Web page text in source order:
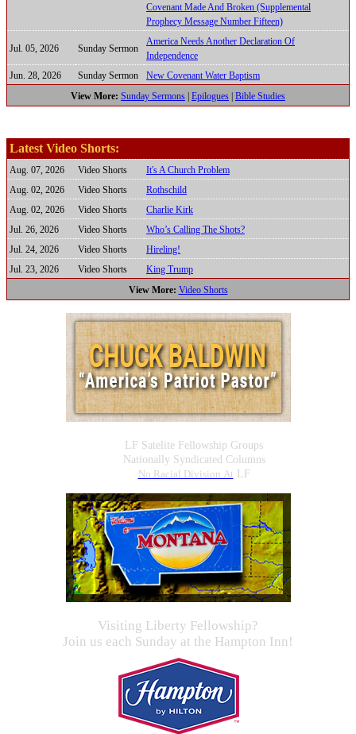
Covenant Made And Broken (Supplemental
Prophecy Message Number Fifteen)
Jul. 05, 2026 Sunday Sermon
America Needs Another Declaration Of
Independence
Jun. 28, 2026
Sunday Sermon
New Covenant Water Baptism
View More: Sunday Sermons Epilogues Bible Studies
Latest Video Shorts:
Aug. 07, 2026 Video Shorts
It's A Church Problem
Aug. 02, 2026
Video Shorts
Rothschild
Aug. 02, 2026
Video Shorts
Charlie Kirk
Jul. 26, 2026
Video Shorts
Who’s Calling The Shots?
Jul. 24, 2026
Video Shorts
Hireling!
Jul. 23, 2026
Video Shorts
King Trump
View More: Video Shorts
LF Satelite Fellowship Groups
Nationally Syndicated Columns
No Racial Division At LF
Visiting Liberty Fellowship?
Join us each Sunday at the Hampton Inn!